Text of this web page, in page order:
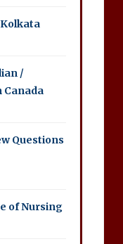
/
Canada
Questions
of Nursing